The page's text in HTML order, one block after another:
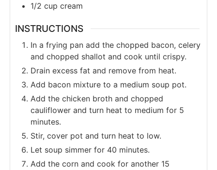
1/2 cup cream
INSTRUCTIONS
In a frying pan add the chopped bacon, celery
and chopped shallot and cook until crispy.
Drain excess fat and remove from heat.
Add bacon mixture to a medium soup pot.
Add the chicken broth and chopped
cauliflower and turn heat to medium for 5
minutes.
Stir, cover pot and turn heat to low.
Let soup simmer for 40 minutes.
Add the corn and cook for another 15